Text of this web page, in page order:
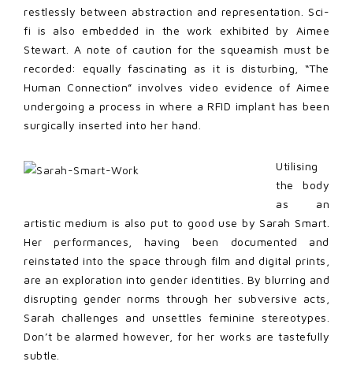
restlessly between abstraction and representation. Sci-
fi is also embedded in the work exhibited by Aimee
Stewart. A note of caution for the squeamish must be
recorded: equally fascinating as it is disturbing, “The
Human Connection” involves video evidence of Aimee
undergoing a process in where a RFID implant has been
surgically inserted into her hand.
Utilising
the body
as an
artistic medium is also put to good use by Sarah Smart.
Her performances, having been documented and
reinstated into the space through film and digital prints,
are an exploration into gender identities. By blurring and
disrupting gender norms through her subversive acts,
Sarah challenges and unsettles feminine stereotypes.
Don’t be alarmed however, for her works are tastefully
subtle.